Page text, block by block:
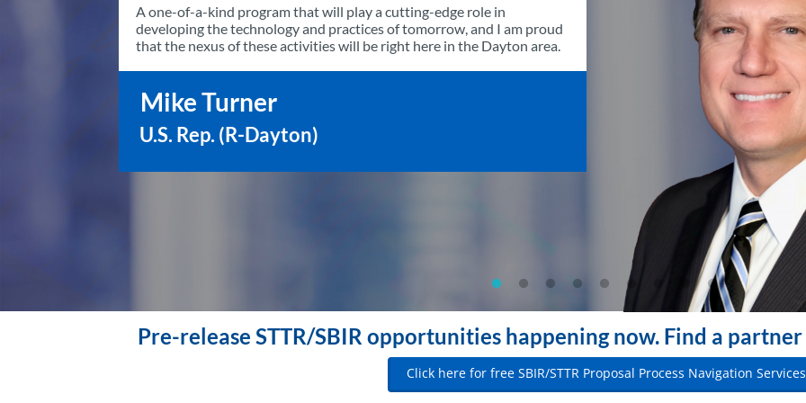
A one-of-a-kind program that will play a cutting-edge role in
developing the technology and practices of tomorrow, and I am proud
that the nexus of these activities will be right here in the Dayton area.
Mike Turner
U.S. Rep. (R-Dayton)
Pre-release STTR/SBIR opportunities happening now. Find a
Click here for free SBIR/STTR Proposal Process Navigation Services